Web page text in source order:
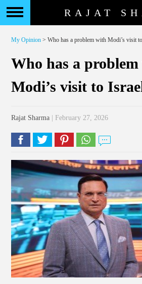
RAJAT
My Opinion > Who has a problem with Modi’s visit
Who has a
Modi’s visit to
Rajat Sharma | February 27, 2026